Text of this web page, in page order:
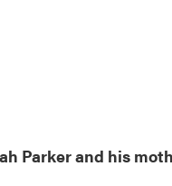
Parker and his